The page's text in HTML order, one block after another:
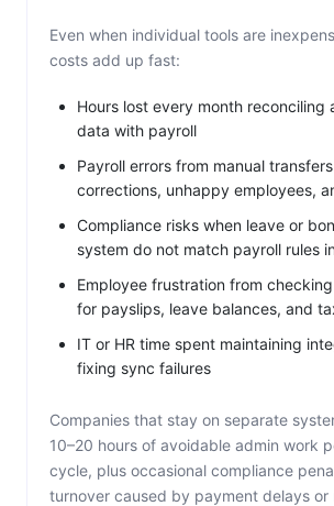
Even when individual tools are
costs add up fast:
Hours lost every month reconciling
data with payroll
Payroll errors from manual
corrections, unhappy employees,
Compliance risks when leave or
system do not match payroll rules
Employee frustration from
for payslips, leave balances, and
IT or HR time spent maintaining
fixing sync failures
Companies that stay on separate
10–20 hours of avoidable admin work
cycle, plus occasional compliance
turnover caused by payment delays or